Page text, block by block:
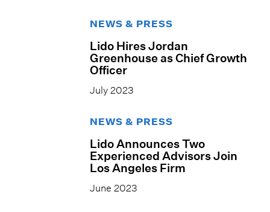
NEWS & PRESS
Lido Hires Jordan
Greenhouse as Chief Growth
Officer
July 2023
NEWS & PRESS
Lido Announces Two
Experienced Advisors Join
Los Angeles Firm
June 2023